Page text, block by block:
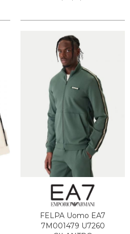
FELPA Uomo EA7
7M001479 U7260